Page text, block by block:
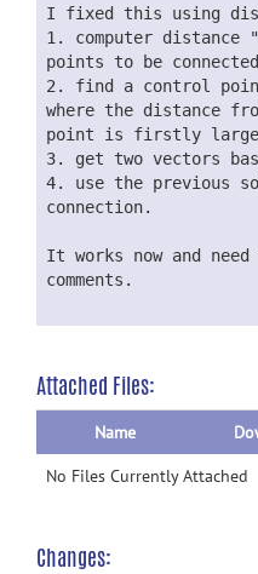
I fixed this using
1. computer distance
points to be connected
2. find a control
where the distance
point is firstly
3. get two vectors
4. use the previous
connection.
It works now and
comments.
Attached Files:
Name
No Files Currently Attached
Changes: